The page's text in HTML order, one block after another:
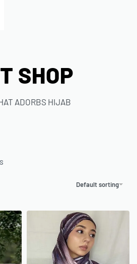
SHOP
ADORBS HIJAB
Default sorting